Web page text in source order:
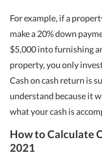
For example, if a
make a 20% down
$5,000 into furnishing
property, you only
Cash on cash return is
understand because it
what your cash is
How to Calculate
2021